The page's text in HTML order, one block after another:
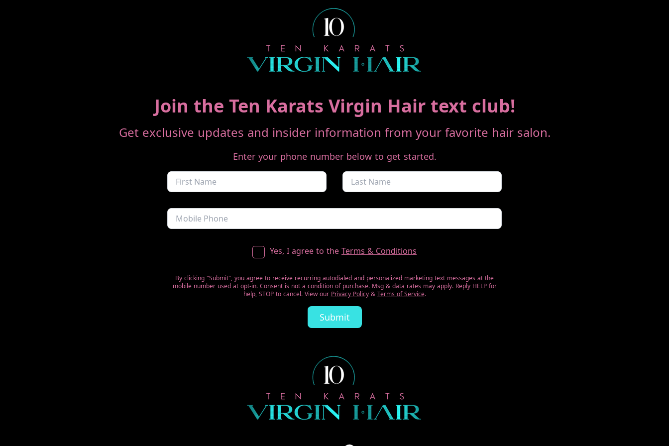
Join the Ten Karats Virgin Hair text club!
Get exclusive updates and insider information from your favorite hair salon.
Enter your phone number below to get started.
Yes, I agree to the Terms & Conditions
By clicking "Submit", you agree to receive recurring autodialed and personalized marketing text messages at the
mobile number used at opt-in. Consent is not a condition of purchase. Msg & data rates may apply. Reply HELP for
help, STOP to cancel. View our Privacy Policy& Terms of Service.